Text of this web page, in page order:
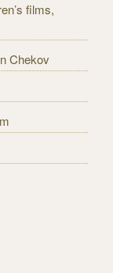
films,
Chekov